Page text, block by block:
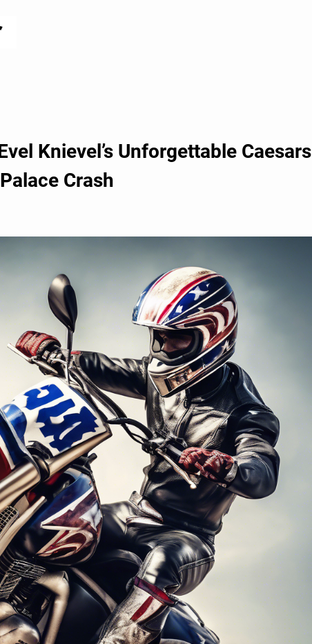
Knievel’s Unforgettable Caesars
Palace Crash